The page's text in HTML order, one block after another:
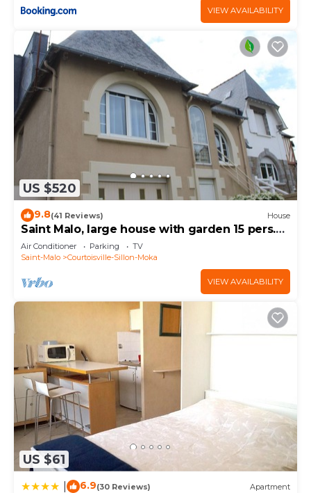
VIEW AVAILABILITY
US $520
9.8(41 Reviews) House
Saint Malo, large house with garden 15 pers.
400m thermal baths and beach of the furrow
Air Conditioner Parking
TV
Saint-Malo
Courtoisville-Sillon-Moka
VIEW AVAILABILITY
US $61
6.9(30 Reviews) Apartment